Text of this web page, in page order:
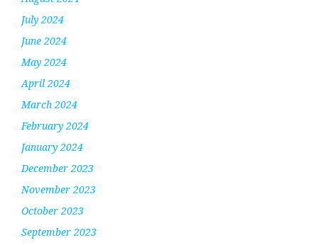
July 2024
June 2024
May 2024
April 2024
March 2024
February 2024
January 2024
December 2023
November 2023
October 2023
September 2023